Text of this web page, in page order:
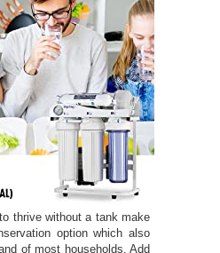
thrive without a tank make
option which also
of most households. Add